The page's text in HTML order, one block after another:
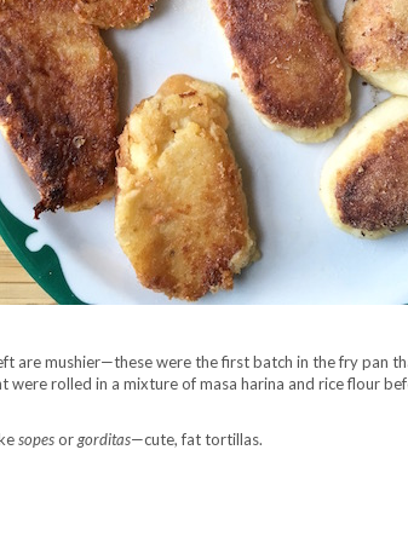
are mushier—these were the first batch in the fry pan
were rolled in a mixture of masa harina and rice flour
sopesorgorditas—cute, fat tortillas.